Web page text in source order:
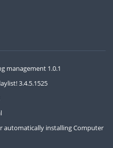
management 1.0.1
3.4.5.1525
automatically installing Computer